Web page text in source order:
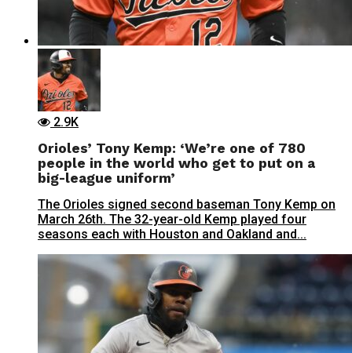
2.9K
Orioles’ Tony Kemp: ‘We’re one of 780
people in the world who get to put on a
big-league uniform’
The Orioles signed second baseman Tony Kemp on
March 26th. The 32-year-old Kemp played four
seasons each with Houston and Oakland and...